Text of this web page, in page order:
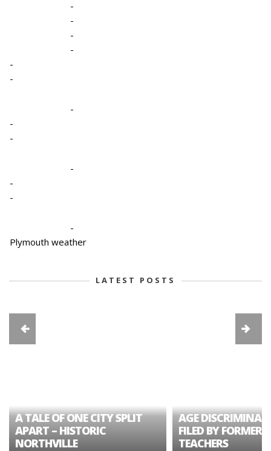
-
-
-
-
-
-
-
-
-
-
-
-
-
Plymouth weather
LATEST POSTS
A TALE OF ONE CITY SPLIT
APART – HISTORIC
NORTHVILLE
AGE
FILED BY FORMER
TEACHERS